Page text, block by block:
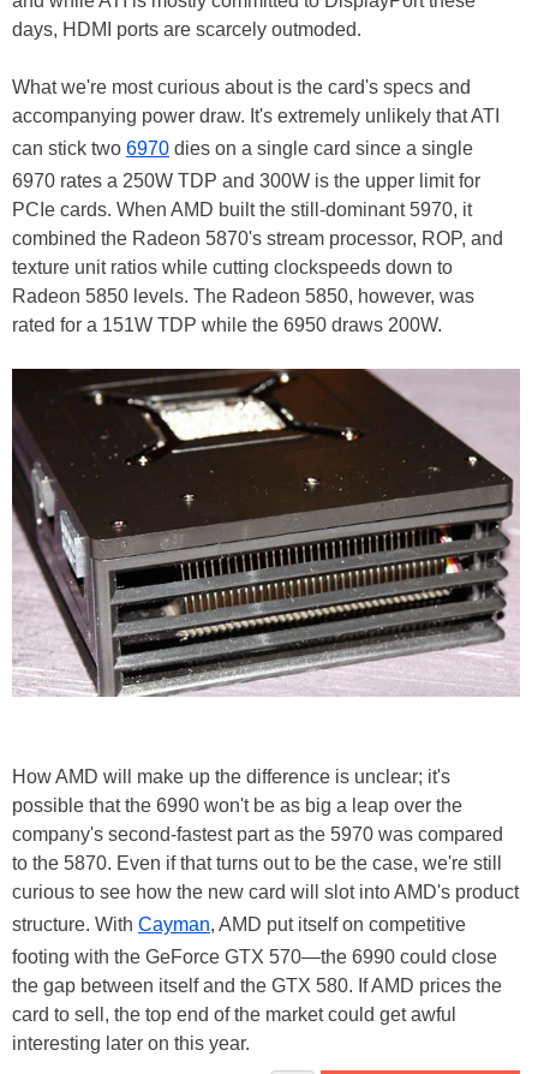
days, HDMI ports are scarcely outmoded.
What we're most curious about is the card's specs and
accompanying power draw. It's extremely unlikely that ATI
can stick two 6970 dies on a single card since a single
6970 rates a 250W TDP and 300W is the upper limit for
PCIe cards. When AMD built the still-dominant 5970, it
combined the Radeon 5870's stream processor, ROP, and
texture unit ratios while cutting clockspeeds down to
Radeon 5850 levels. The Radeon 5850, however, was
rated for a 151W TDP while the 6950 draws 200W.
How AMD will make up the difference is unclear; it's
possible that the 6990 won't be as big a leap over the
company's second-fastest part as the 5970 was compared
to the 5870. Even if that turns out to be the case, we're still
curious to see how the new card will slot into AMD's product
structure. With Cayman, AMD put itself on competitive
footing with the GeForce GTX 570—the 6990 could close
the gap between itself and the GTX 580. If AMD prices the
card to sell, the top end of the market could get awful
interesting later on this year.